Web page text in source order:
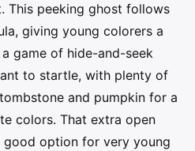
This peeking ghost follows
giving young colorers a
game of hide-and-seek
to startle, with plenty of
and pumpkin for a
colors. That extra open
good option for very young